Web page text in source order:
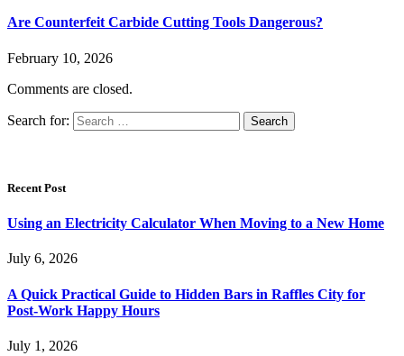
Are Counterfeit Carbide Cutting Tools Dangerous?
February 10, 2026
Comments are closed.
Search for:
Recent Post
Using an Electricity Calculator When Moving to a New Home
July 6, 2026
A Quick Practical Guide to Hidden Bars in Raffles City for
Post-Work Happy Hours
July 1, 2026